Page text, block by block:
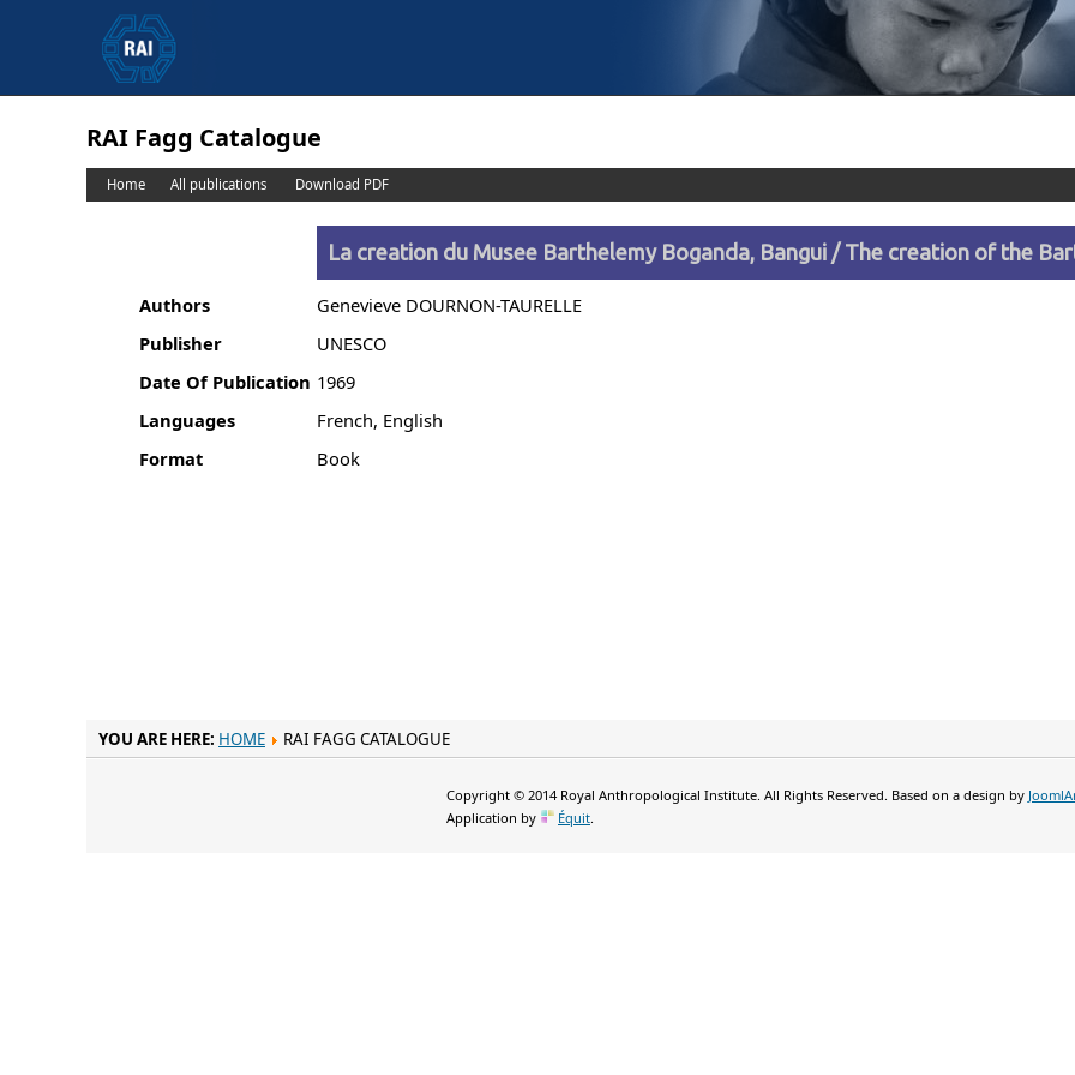
RAI Fagg Catalogue
Home All publications Download PDF
La creation du Musee Barthelemy Boganda, Bangui / The creation of the
Authors
Genevieve DOURNON-TAURELLE
Publisher
UNESCO
Date Of Publication 1969
Languages
French, English
Format
Book
YOU ARE HERE: HOME RAI FAGG CATALOGUE
Copyright © 2014 Royal Anthropological Institute. All Rights Reserved. Based on a design by
Application by
Équit.